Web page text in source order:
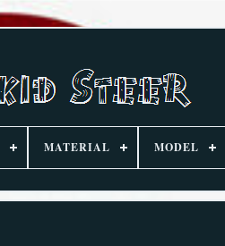
MATERIAL MODEL